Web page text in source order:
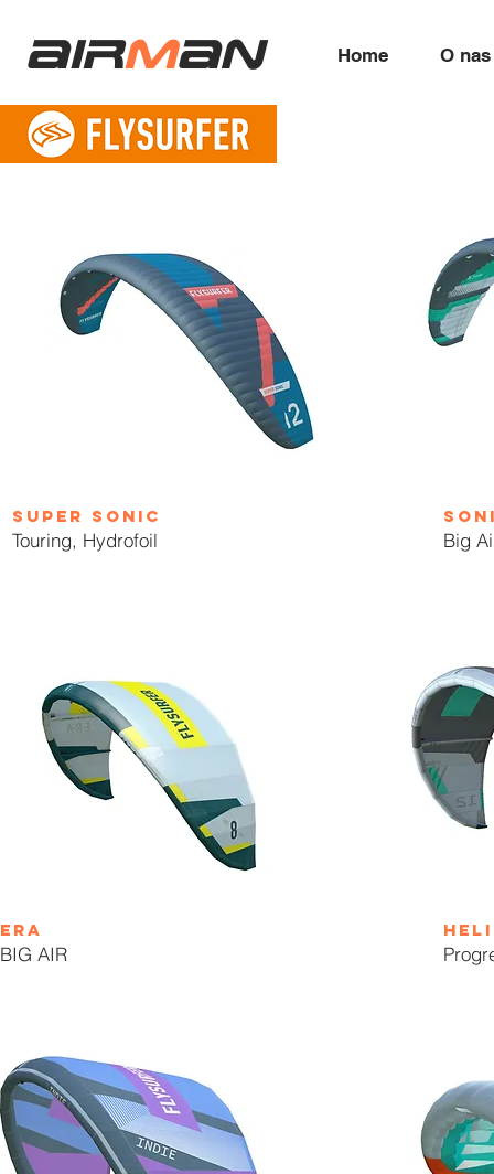
airman Home O nas
super sonic
Touring, Hydrofoil
ERA
BIG AIR
Big
heli